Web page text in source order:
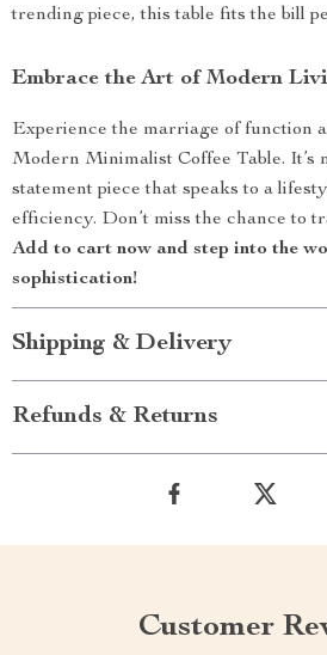
trending piece, this table fits the bill
Embrace the Art of Modern
Experience the marriage of function
Modern Minimalist Coffee Table. It’s
statement piece that speaks to a
efficiency. Don’t miss the chance to
Add to cart now and step into the
sophistication!
Shipping & Delivery
Refunds & Returns
Customer